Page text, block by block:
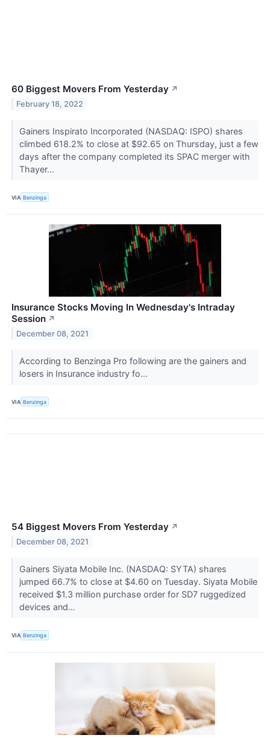
60 Biggest Movers From Yesterday ↗
February 18, 2022
Gainers Inspirato Incorporated (NASDAQ: ISPO) shares
climbed 618.2% to close at $92.65 on Thursday, just a few
days after the company completed its SPAC merger with
Thayer...
VIA Benzinga
Insurance Stocks Moving In Wednesday's Intraday
Session ↗
December 08, 2021
According to Benzinga Pro following are the gainers and
losers in Insurance industry fo...
VIA Benzinga
54 Biggest Movers From Yesterday ↗
December 08, 2021
Gainers Siyata Mobile Inc. (NASDAQ: SYTA) shares
jumped 66.7% to close at $4.60 on Tuesday. Siyata Mobile
received $1.3 million purchase order for SD7 ruggedized
devices and...
VIA Benzinga